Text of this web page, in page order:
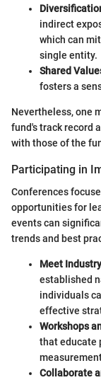
indirect
which can
single entity.
Shared
fosters a
Nevertheless, one
fund's track record
with those of the
Participating in
Conferences
opportunities for
events can
trends and best
Meet
established
individuals
effective
Workshops
that educate
Collaborate